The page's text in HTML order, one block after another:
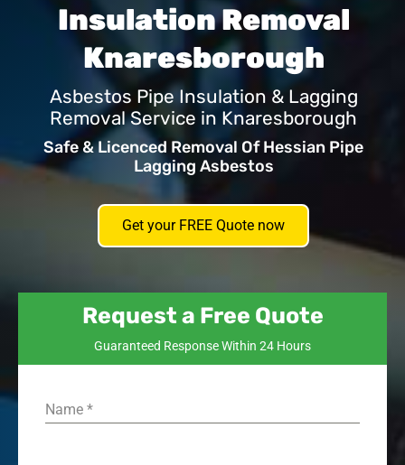
Insulation Removal
Knaresborough
Asbestos Pipe Insulation & Lagging
Removal Service in Knaresborough
Safe & Licenced Removal Of Hessian Pipe
Lagging Asbestos
Get your FREE Quote now
Request a Free Quote
Guaranteed Response Within 24 Hours
Name *